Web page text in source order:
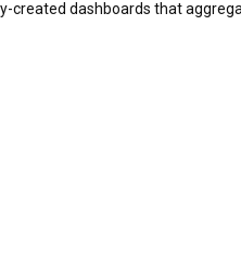
created dashboards that